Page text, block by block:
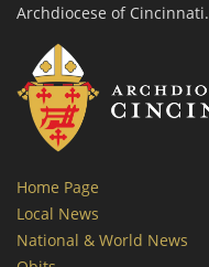
Archdiocese of Cincinnati.
Home Page
Local News
National & World News